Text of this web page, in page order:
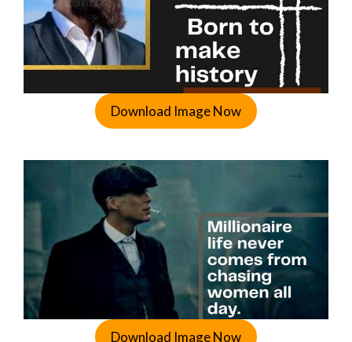
Download Image Now
Download Image Now